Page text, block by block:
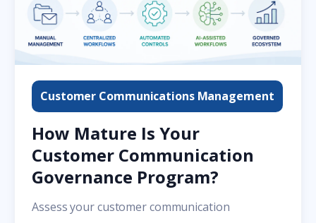
Customer Communications Management
How Mature Is Your
Customer Communication
Governance Program?
Assess your customer communication